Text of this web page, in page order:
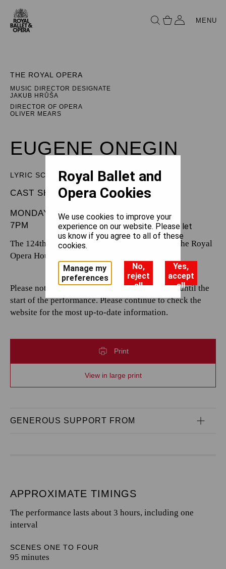
MENU
THE ROYAL OPERA
MUSIC DIRECTOR DESIGNATE
JAKUB HRŮŠA
DIRECTOR OF OPERA
OLIVER MEARS
EUGENE ONEGIN
LYRIC SCENES
CAST SHEET
MONDAY 7 OCTOBER 2024
7PM
The 124th performance by The Royal Opera at the Royal
Opera House.
Please note that casting is subject to change up until the
start of the performance. Please continue to check the
website for the most up-to-date information.
Print
View in large print
GENEROUS SUPPORT FROM
APPROXIMATE TIMINGS
The performance lasts about 3 hours, including one
interval
SCENES ONE TO FOUR
95 minutes
Royal Ballet and
Opera Cookies
We use cookies to improve your
experience on our website. Please let
us know if you agree to all of these
cookies.
Manage my
preferences
No,
reject
all
Yes,
accept
all